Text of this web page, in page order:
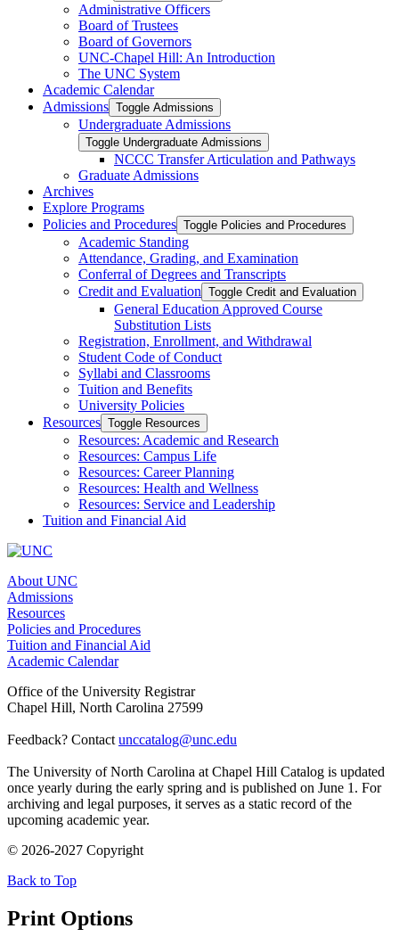
Administrative Officers
Board of Trustees
Board of Governors
UNC-​Chapel Hill: An Introduction
The UNC System
Academic Calendar
Admissions Toggle Admissions
Undergraduate Admissions
Toggle Undergraduate Admissions
NCCC Transfer Articulation and Pathways
Graduate Admissions
Archives
Explore Programs
Policies and Procedures Toggle Policies and Procedures
Academic Standing
Attendance, Grading, and Examination
Conferral of Degrees and Transcripts
Credit and Evaluation Toggle Credit and Evaluation
General Education Approved Course
Substitution Lists
Registration, Enrollment, and Withdrawal
Student Code of Conduct
Syllabi and Classrooms
Tuition and Benefits
University Policies
Resources Toggle Resources
Resources: Academic and Research
Resources: Campus Life
Resources: Career Planning
Resources: Health and Wellness
Resources: Service and Leadership
Tuition and Financial Aid
About UNC
Admissions
Resources
Policies and Procedures
Tuition and Financial Aid
Academic Calendar
Office of the University Registrar
Chapel Hill, North Carolina 27599
Feedback? Contact unccatalog@unc.edu
The University of North Carolina at Chapel Hill Catalog is updated
once yearly during the early spring and is published on June 1. For
archiving and legal purposes, it serves as a static record of the
upcoming academic year.
© 2026-2027 Copyright
Back to Top
Print Options